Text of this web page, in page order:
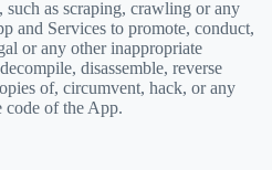
such as scraping, crawling or any
and Services to promote, conduct,
or any other inappropriate
disassemble, reverse
of, circumvent, hack, or any
code of the App.